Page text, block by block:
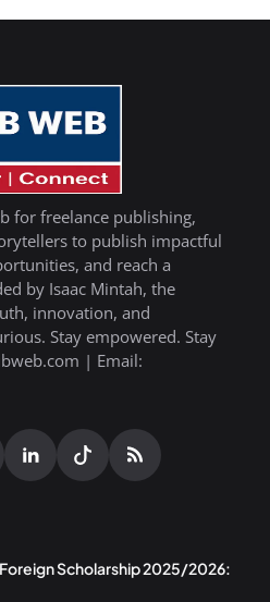
for freelance publishing,
to publish impactful
and reach a
by Isaac Mintah, the
innovation, and
Stay empowered. Stay
| Email:
Foreign Scholarship 2025/2026: